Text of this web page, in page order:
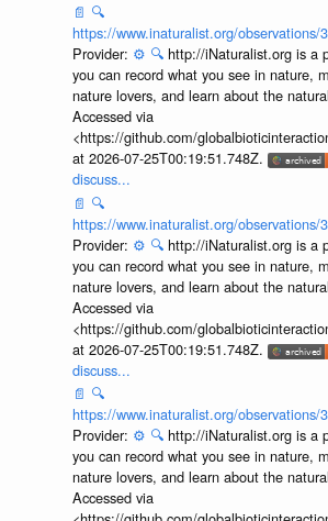
📄 🔍
https://www.inaturalist.org/observations/
Provider: ⚙️ 🔍 http://iNaturalist.org is a
you can record what you see in nature,
nature lovers, and learn about the
Accessed via
<https://github.com/
at 2026-07-25T00:19:51.748Z.
discuss...
📄 🔍
https://www.inaturalist.org/observations/
Provider: ⚙️ 🔍 http://iNaturalist.org is a
you can record what you see in nature,
nature lovers, and learn about the
Accessed via
<https://github.com/
at 2026-07-25T00:19:51.748Z.
discuss...
📄 🔍
https://www.inaturalist.org/observations/
Provider: ⚙️ 🔍 http://iNaturalist.org is a
you can record what you see in nature,
nature lovers, and learn about the
Accessed via